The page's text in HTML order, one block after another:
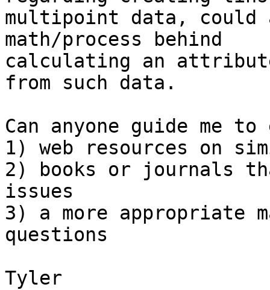
multipoint data, could
math/process behind
calculating an
from such data.
Can anyone guide me
1) web resources on
2) books or journals
issues
3) a more
questions
Tyler